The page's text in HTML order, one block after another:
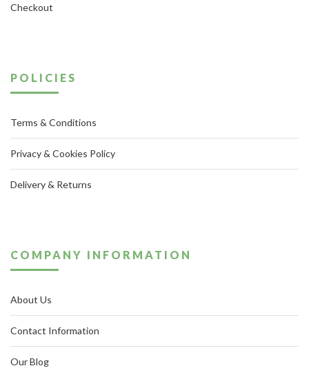
Checkout
POLICIES
Terms & Conditions
Privacy & Cookies Policy
Delivery & Returns
COMPANY INFORMATION
About Us
Contact Information
Our Blog